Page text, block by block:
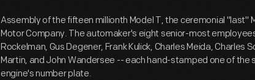
Assembly of the fifteen millionth Model T, the ceremonial "last"
Motor Company. The automaker's eight senior-most
Rockelman, Gus Degener, Frank Kulick, Charles Meida, Charles
Martin, and John Wandersee -- each hand-stamped one of the
engine's number plate.